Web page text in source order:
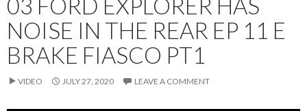
03 FORD EXPLORER HAS
NOISE IN THE REAR EP 11 E
BRAKE FIASCO PT1
VIDEO JULY 27, 2020 LEAVE A COMMENT